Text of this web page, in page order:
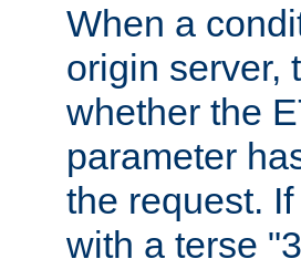
When a
origin server,
whether the
parameter
the request.
with a terse